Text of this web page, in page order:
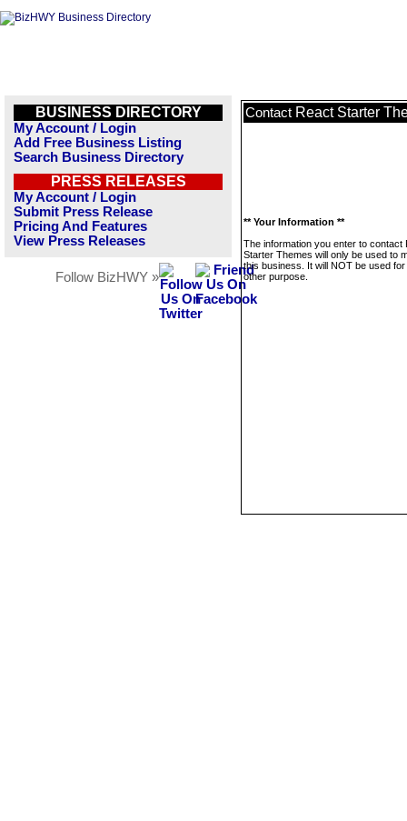
BUSINESS DIRECTORY
My Account / Login
Add Free Business Listing
Search Business Directory
PRESS RELEASES
My Account / Login
Submit Press Release
Pricing And Features
View Press Releases
Follow BizHWY »
Contact React Starter
** Your Information **
The information you enter to contact
Starter Themes will only be used to
this business. It will NOT be used
other purpose.